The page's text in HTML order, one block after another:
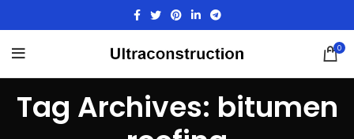
0
Tag Archives: bitumen